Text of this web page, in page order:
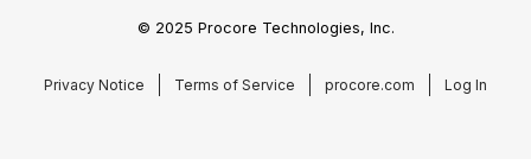
© 2025 Procore Technologies, Inc.
Privacy Notice Terms of Service procore.com Log In